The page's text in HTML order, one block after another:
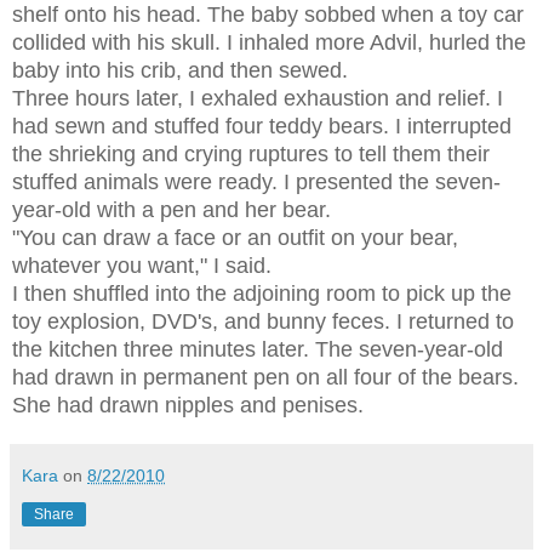
shelf onto his head. The baby sobbed when a toy car
collided with his skull. I inhaled more Advil, hurled the
baby into his crib, and then sewed.
Three hours later, I exhaled exhaustion and relief. I
had sewn and stuffed four teddy bears. I interrupted
the shrieking and crying ruptures to tell them their
stuffed animals were ready. I presented the seven-
year-old with a pen and her bear.
"You can draw a face or an outfit on your bear,
whatever you want," I said.
I then shuffled into the adjoining room to pick up the
toy explosion, DVD's, and bunny feces. I returned to
the kitchen three minutes later. The seven-year-old
had drawn in permanent pen on all four of the bears.
She had drawn nipples and penises.
Kara on 8/22/2010
Share